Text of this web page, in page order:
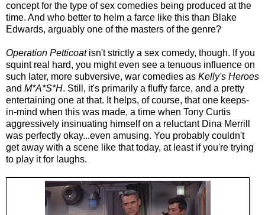
concept for the type of sex comedies being produced at the
time. And who better to helm a farce like this than Blake
Edwards, arguably one of the masters of the genre?
Operation Petticoatisn't strictly a sex comedy, though. If you
squint real hard, you might even see a tenuous influence on
such later, more subversive, war comedies as Kelly's Heroes
and M*A*S*H. Still, it's primarily a fluffy farce, and a pretty
entertaining one at that. It helps, of course, that one keeps-
in-mind when this was made, a time when Tony Curtis
aggressively insinuating himself on a reluctant Dina Merrill
was perfectly okay...even amusing. You probably couldn't
get away with a scene like that today, at least if you're trying
to play it for laughs.